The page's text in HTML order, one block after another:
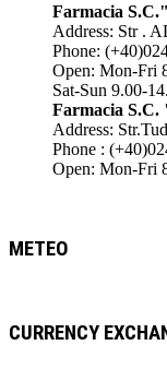
Farmacia
Address: Str .
Phone:
Open: Mon-Fri
Sat-Sun 9.00-
Farmacia
Address:
Phone :
Open: Mon-Fri
METEO
CURRENCY